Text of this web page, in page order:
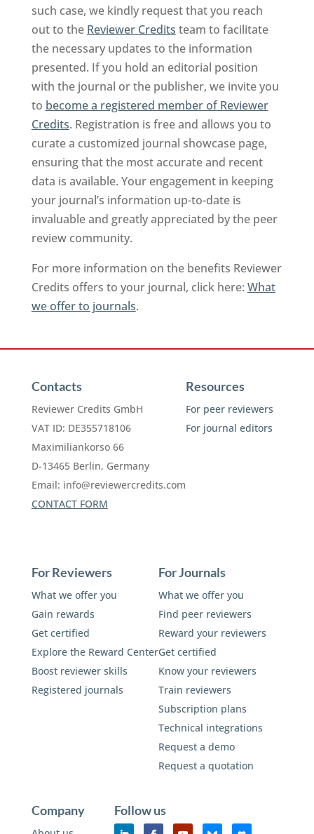
such case, we kindly request that you reach
out to the Reviewer Credits team to facilitate
the necessary updates to the information
presented. If you hold an editorial position
with the journal or the publisher, we invite you
to become a registered member of Reviewer
Credits. Registration is free and allows you to
curate a customized journal showcase page,
ensuring that the most accurate and recent
data is available. Your engagement in keeping
your journal’s information up-to-date is
invaluable and greatly appreciated by the peer
review community.
For more information on the benefits Reviewer
Credits offers to your journal, click here: What
we offer to journals.
Contacts
Reviewer Credits GmbH
VAT ID: DE355718106
Maximiliankorso 66
D-13465 Berlin, Germany
Email: info@reviewercredits.com
CONTACT FORM
Resources
For peer reviewers
For journal editors
For Reviewers
What we offer you
Gain rewards
Get certified
Explore the Reward Center
Boost reviewer skills
Registered journals
For Journals
What we offer you
Find peer reviewers
Reward your reviewers
Get certified
Know your reviewers
Train reviewers
Subscription plans
Technical integrations
Request a demo
Request a quotation
Company Follow us